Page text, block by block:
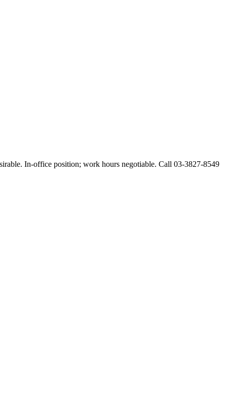
In-office position; work hours negotiable. Call 03-3827-8549